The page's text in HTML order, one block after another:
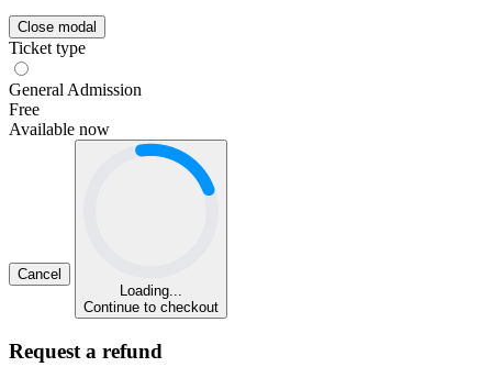
Close modal
Ticket type
General Admission
Free
Available now
Cancel
Loading...
Continue to checkout
Request a refund